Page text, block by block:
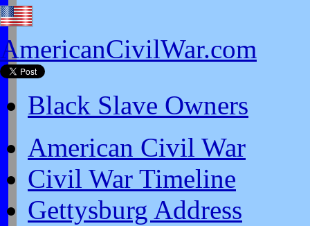
AmericanCivilWar.com
Black Slave Owners
American Civil War
Civil War Timeline
Gettysburg Address